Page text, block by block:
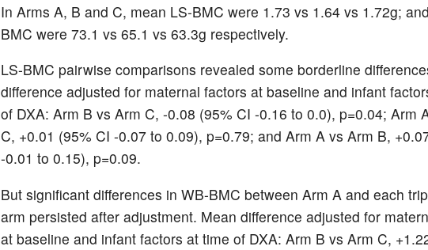
In Arms A, B and C, mean LS-BMC were 1.73 vs 1.64 vs 1.72g;
BMC were 73.1 vs 65.1 vs 63.3g respectively.
LS-BMC pairwise comparisons revealed some borderline
difference adjusted for maternal factors at baseline and infant
of DXA: Arm B vs Arm C, -0.08 (95% CI -0.16 to 0.0), p=0.04; Arm
C, +0.01 (95% CI -0.07 to 0.09), p=0.79; and Arm A vs Arm B,
-0.01 to 0.15), p=0.09.
But significant differences in WB-BMC between Arm A and each
arm persisted after adjustment. Mean difference adjusted for
at baseline and infant factors at time of DXA: Arm B vs Arm C,